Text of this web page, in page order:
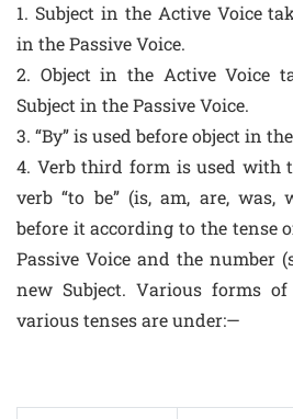
1. Subject in the Active Voice
in the Passive Voice.
2. Object in the Active Voice
Subject in the Passive Voice.
3. “By” is used before object in
4. Verb third form is used with
verb “to be” (is, am, are, was,
before it according to the tense
Passive Voice and the number
new Subject. Various forms
various tenses are under:—